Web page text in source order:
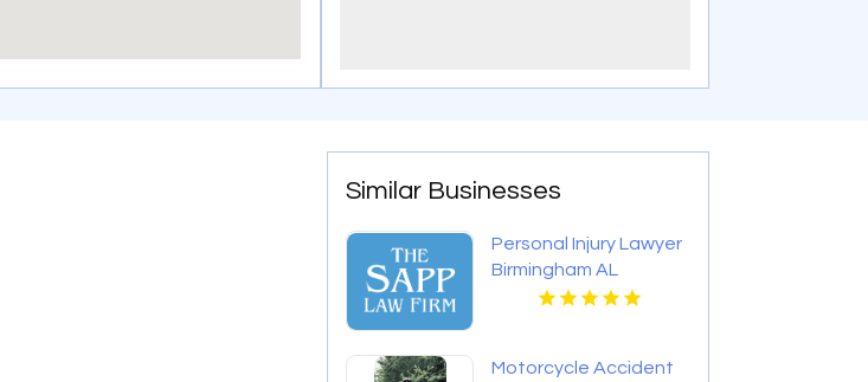
Similar Businesses
Personal Injury Lawyer
Birmingham AL
Motorcycle Accident